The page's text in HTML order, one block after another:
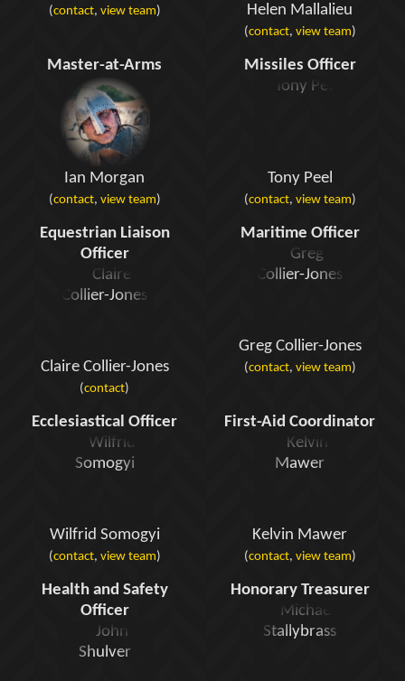
(contact, view team) Helen Mallalieu
(contact, view team)
Master-at-Arms
Ian Morgan
(contact, view team)
Missiles Officer
Tony Peel
(contact, view team)
Equestrian Liaison
Officer
Claire Collier-Jones
(contact)
Maritime Officer
Greg Collier-Jones
(contact, view team)
Ecclesiastical Officer
Wilfrid Somogyi
(contact, view team)
First-Aid Coordinator
Kelvin Mawer
(contact, view team)
Health and Safety
Officer
Honorary Treasurer